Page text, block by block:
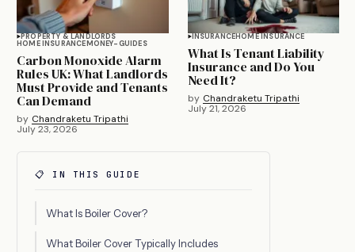
PROPERTY & LANDLORDS
HOME INSURANCE MONEY-GUIDES
Carbon Monoxide Alarm
Rules UK: What Landlords
Must Provide and Tenants
Can Demand
by Chandraketu Tripathi
July 23, 2026
INSURANCEHOME INSURANCE
What Is Tenant Liability
Insurance and Do You
Need It?
by Chandraketu Tripathi
July 21, 2026
📋 IN THIS GUIDE
What Is Boiler Cover?
What Boiler Cover Typically Includes